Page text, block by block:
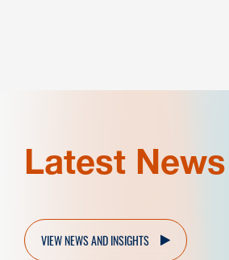
Latest News
VIEW NEWS AND INSIGHTS